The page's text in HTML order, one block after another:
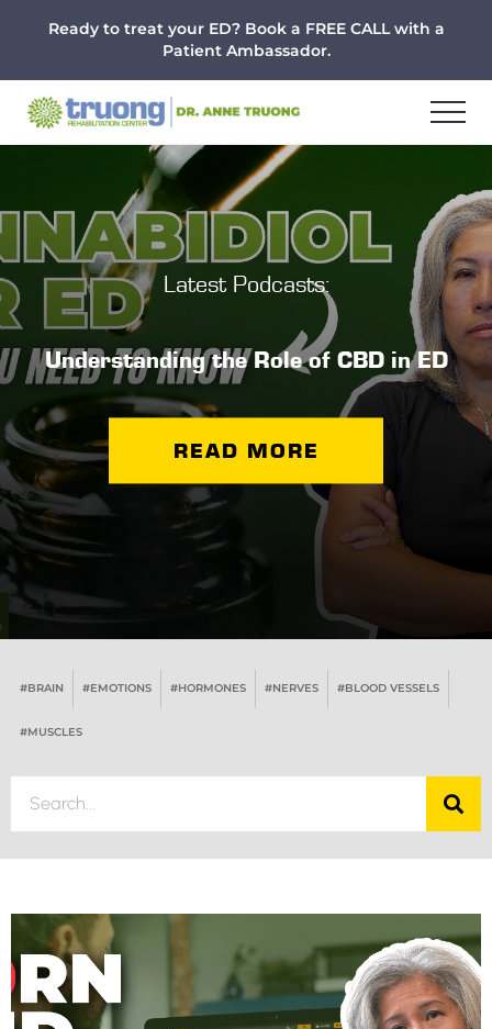
content
Ready to treat your ED? Book a FREE CALL with a
Patient Ambassador.
Latest Podcasts:
Understanding the Role of CBD in ED
READ MORE
#BRAIN #EMOTIONS #HORMONES #NERVES #BLOOD VESSELS
#MUSCLES